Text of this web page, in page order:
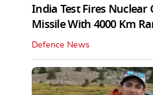
India Test Fires Nuclear
Missile With 4000 Km
Defence News